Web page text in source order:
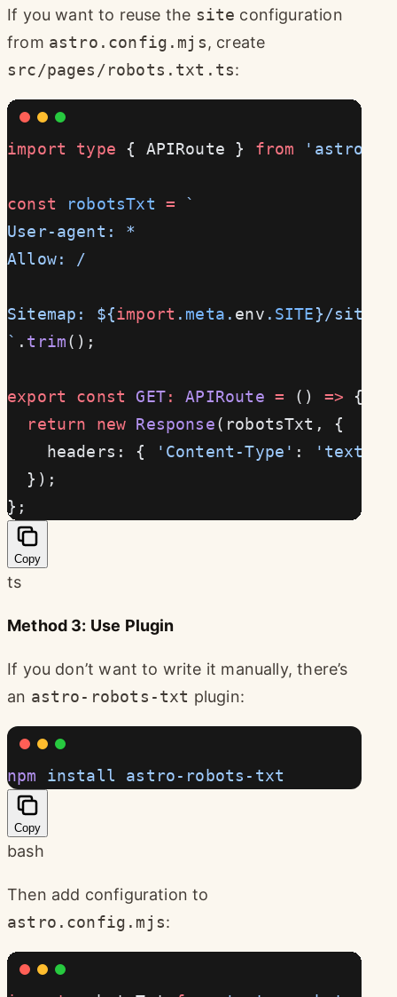
If you want to reuse the site configuration
from astro.config.mjs, create
src/pages/robots.txt.ts:
import type { APIRoute } from 'astro'
const robotsTxt = `
User-agent: *
Allow: /
Sitemap: ${import . meta . env . SITE}/
` . trim();
export const GET: APIRoute = () => {
  return
new Response(robotsTxt, {
    headers: {
'Content-Type' :
'text/
  });
};
Copy
ts
Method 3: Use Plugin
If you don’t want to write it manually, there’s
an astro-robots-txt plugin:
npm install astro-robots-txt
Copy
bash
Then add configuration to
astro.config.mjs: